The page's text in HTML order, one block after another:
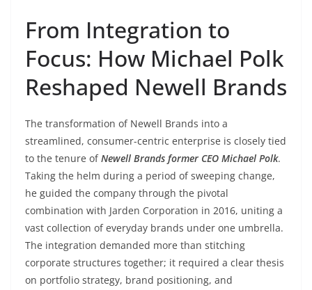
From Integration to
Focus: How Michael Polk
Reshaped Newell Brands
The transformation of Newell Brands into a
streamlined, consumer-centric enterprise is closely tied
to the tenure ofNewell Brands former CEO Michael Polk.
Taking the helm during a period of sweeping change,
he guided the company through the pivotal
combination with Jarden Corporation in 2016, uniting a
vast collection of everyday brands under one umbrella.
The integration demanded more than stitching
corporate structures together; it required a clear thesis
on portfolio strategy, brand positioning, and